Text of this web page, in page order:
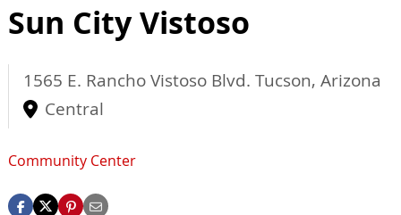
Sun City Vistoso
1565 E. Rancho Vistoso Blvd. Tucson, Arizona
Central
Community Center